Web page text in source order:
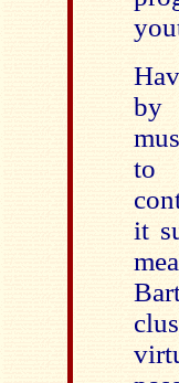
by
to
it